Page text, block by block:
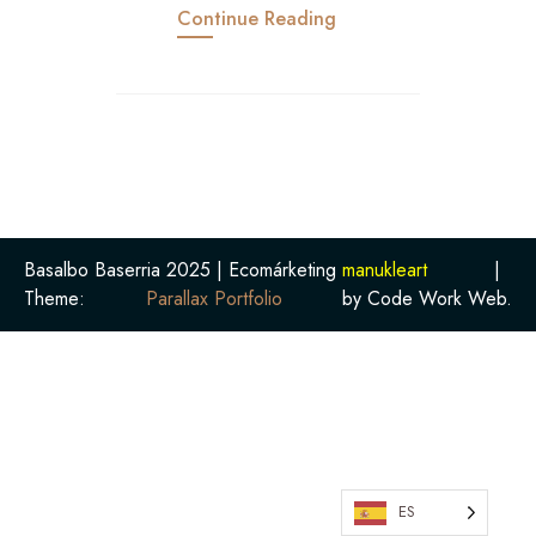
Continue Reading
Basalbo Baserria 2025 | Ecomárketing manukleart
|
Theme:
Parallax Portfolio by Code Work Web.
ES